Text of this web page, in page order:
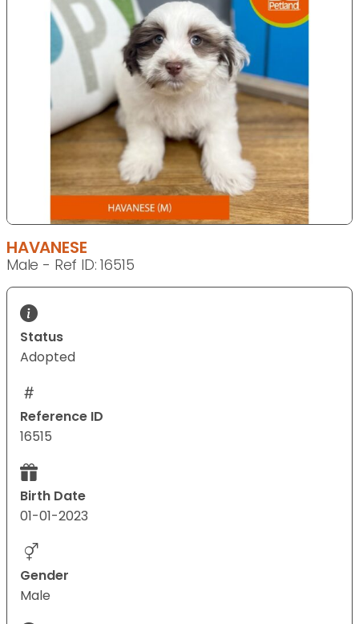
HAVANESE
Male - Ref ID: 16515
Status
Adopted
Reference ID
16515
Birth Date
01-01-2023
Gender
Male